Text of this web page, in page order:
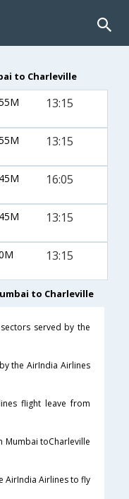
to Charleville
13:15
13:15
16:05
13:15
13:15
to Charleville
served by the
the AirIndia Airlines
flight leave from
Mumbai toCharleville
AirIndia Airlines to fly